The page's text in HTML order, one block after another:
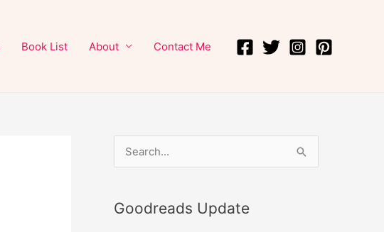
Book List About Contact Me
r
Goodreads Update